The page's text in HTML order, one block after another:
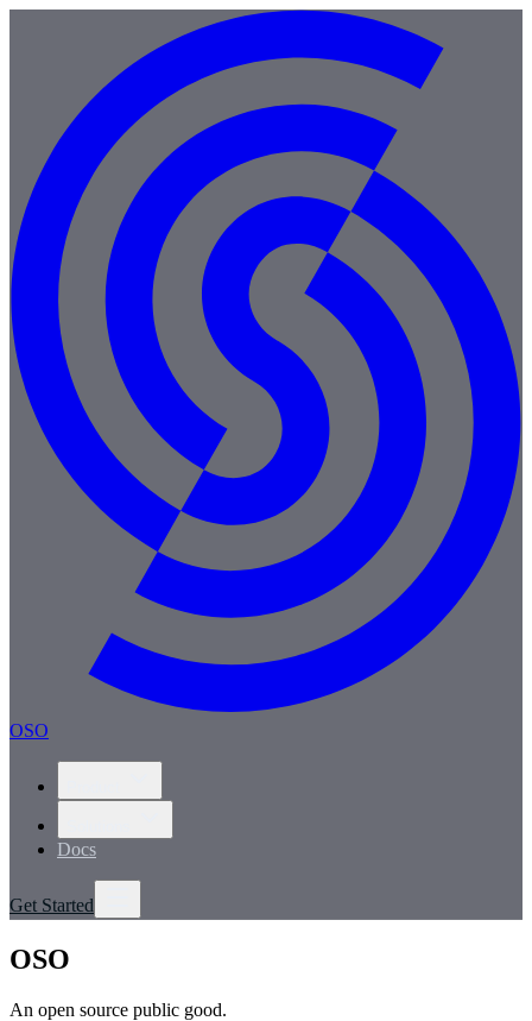
OSO
Docs
Get Started
OSO
An open source public good.